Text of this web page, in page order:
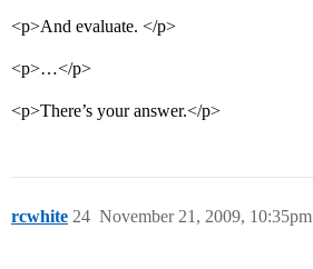
<p>And evaluate. </p>
<p>…</p>
<p>There’s your answer.</p>
rcwhite November 21, 2009, 10:35pm
24